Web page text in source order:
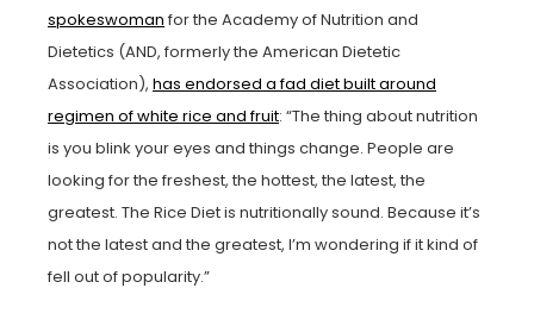
spokeswoman for the Academy of Nutrition and
Dietetics (AND, formerly the American Dietetic
Association), has endorsed a fad diet built around
regimen of white rice and fruit: “The thing about nutrition
is you blink your eyes and things change. People are
looking for the freshest, the hottest, the latest, the
greatest. The Rice Diet is nutritionally sound. Because it’s
not the latest and the greatest, I’m wondering if it kind of
fell out of popularity.”